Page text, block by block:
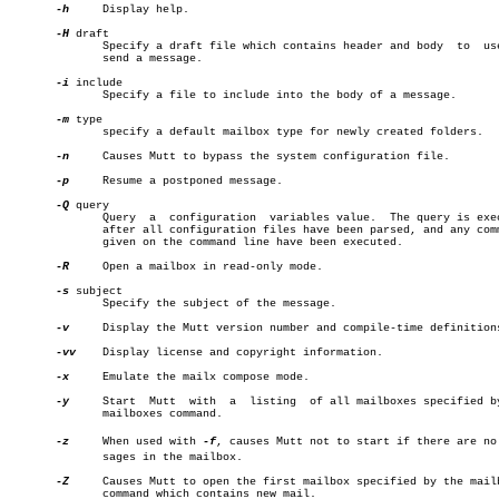
-h
     Display help.
-H draft
-i include
-m type
-n
     Causes Mutt to bypass the system configuration file.
-p
     Resume a postponed message.
-Q query
-R
     Open a mailbox in read-only mode.
-s subject
-v
Display the Mutt version number and compile-time
-vv
    Display license and copyright information.
-x
     Emulate the mailx compose mode.
-y
     Start  Mutt  with	 a  listing  of all mailboxes specified by the
-z
     When used with
-f, causes Mutt not to start if there are no
-Z
Causes Mutt to open the first mailbox specified by the